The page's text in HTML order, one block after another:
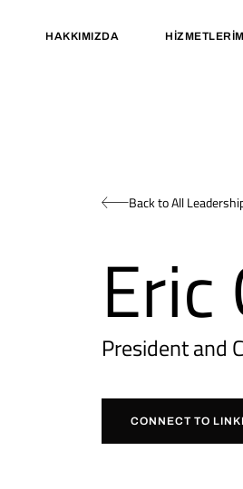
HAKKIMIZDA
Back to All
Eric
President and
CONNECT TO